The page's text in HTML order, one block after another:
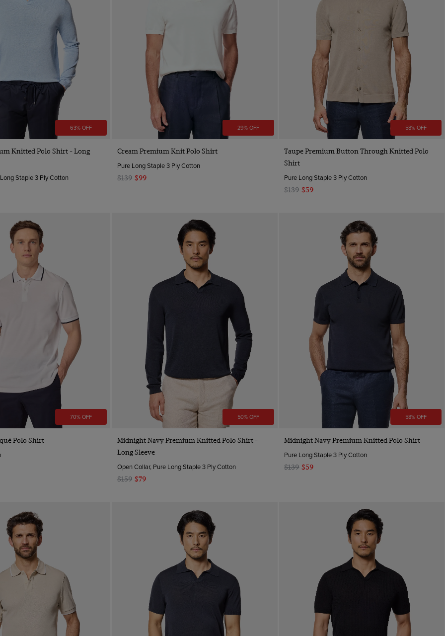
63% OFF
Quick Buy
Knitted Polo Shirt - Long
Staple 3 Ply Cotton
29% OFF
Quick Buy
Cream Premium Knit Polo Shirt
Pure Long Staple 3 Ply Cotton
$139 $99
58% OFF
Quick Buy
Taupe Premium Button Through Knitted Polo
Shirt
Pure Long Staple 3 Ply Cotton
$139 $59
70% OFF
Quick Buy
Polo Shirt
50% OFF
Quick Buy
Midnight Navy Premium Knitted Polo Shirt -
Long Sleeve
Open Collar, Pure Long Staple 3 Ply Cotton
$159 $79
58% OFF
Quick Buy
Midnight Navy Premium Knitted Polo Shirt
Pure Long Staple 3 Ply Cotton
$139 $59